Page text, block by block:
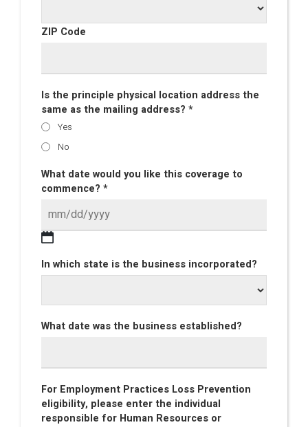
ZIP Code
Is the principle physical location address the
same as the mailing address? *
Yes
No
What date would you like this coverage to
commence? *
In which state is the business incorporated?
What date was the business established?
For Employment Practices Loss Prevention
eligibility, please enter the individual
responsible for Human Resources or